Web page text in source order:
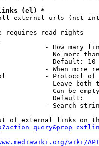
(el) *
external urls (not
requires read rights
- How many
No more
Default: 10
- When more
- Protocol
Leave both
Can be
Default:
- Search
of external links on
wiki/